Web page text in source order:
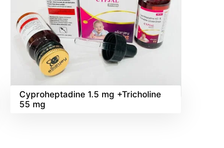
Cyproheptadine 1.5 mg +Tricholine
55 mg